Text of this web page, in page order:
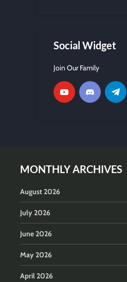
Social Widget
Join Our Family
MONTHLY ARCHIVES
August 2026
July 2026
June 2026
May 2026
April 2026